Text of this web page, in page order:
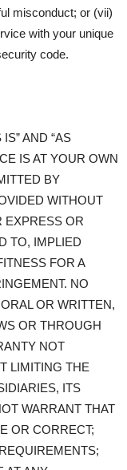
misconduct; or (vii)
with your unique
code.
AND “AS
IS AT YOUR OWN
BY
WITHOUT
EXPRESS OR
TO, IMPLIED
FOR A
NO
OR WRITTEN,
OR THROUGH
NOT
LIMITING THE
ITS
WARRANT THAT
OR CORRECT;